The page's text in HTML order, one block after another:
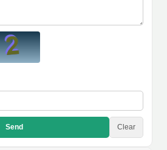
Send Clear